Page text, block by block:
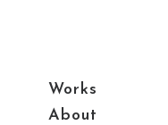
Works
About